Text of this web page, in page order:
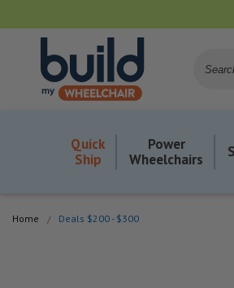
Quick
Ship
Power
Wheelchairs
Home Deals $200 - $300